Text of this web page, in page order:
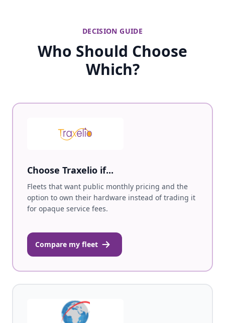
DECISION GUIDE
Who Should Choose
Which?
Choose Traxelio if...
Fleets that want public monthly pricing and the
option to own their hardware instead of trading it
for opaque service fees.
Compare my fleet